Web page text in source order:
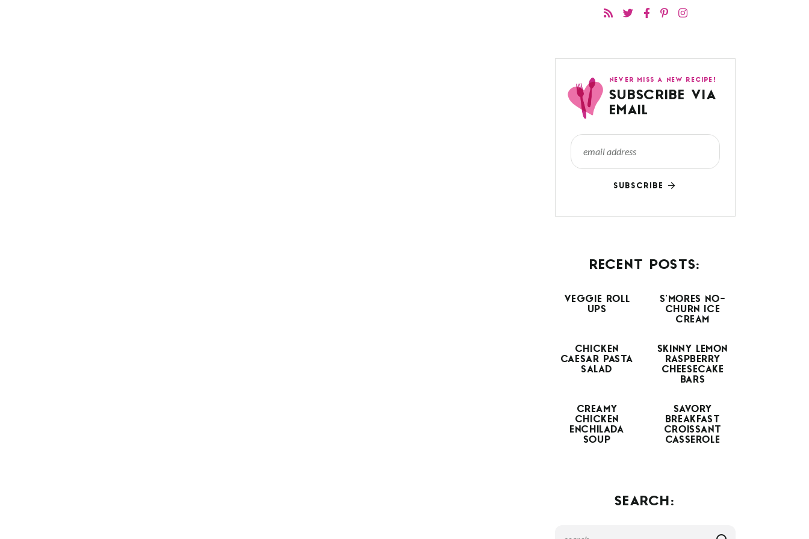
NEVER MISS A NEW RECIPE!
SUBSCRIBE VIA
EMAIL
SUBSCRIBE
RECENT POSTS:
VEGGIE ROLL
UPS
S’MORES NO-
CHURN ICE
CREAM
CHICKEN
CAESAR PASTA
SALAD
SKINNY LEMON
RASPBERRY
CHEESECAKE
BARS
CREAMY
CHICKEN
ENCHILADA
SOUP
SAVORY
BREAKFAST
CROISSANT
CASSEROLE
SEARCH: